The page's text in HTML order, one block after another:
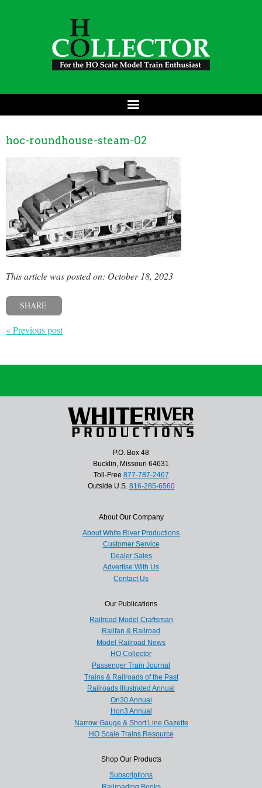
hoc-roundhouse-steam-02
This article was posted on: October 18, 2023
SHARE
« Previous post
P.O. Box 48
Bucklin, Missouri 64631
Toll-Free 877-787-2467
Outside U.S. 816-285-6560
About Our Company
About White River Productions
Customer Service
Dealer Sales
Advertise With Us
Contact Us
Our Publications
Railroad Model Craftsman
Railfan & Railroad
Model Railroad News
HO Collector
Passenger Train Journal
Trains & Railroads of the Past
Railroads Illustrated Annual
On30 Annual
Hon3 Annual
Narrow Gauge & Short Line Gazette
HO Scale Trains Resource
Shop Our Products
Subscriptions